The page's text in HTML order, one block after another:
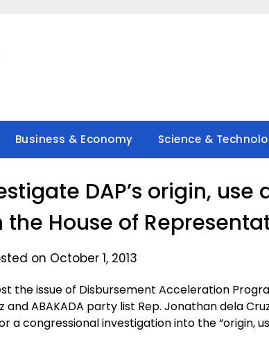
Business & Economy Science &
DAP’s origin, use
House of
on October 1, 2013
the issue of Disbursement Acceleration
and ABAKADA party list Rep. Jonathan dela
a congressional investigation into the “origin,